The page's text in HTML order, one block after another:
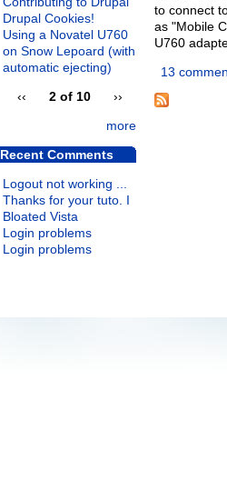
to connect
as "Mobile
U760
13
Drupal Cookies!
Using a Novatel U760
on Snow Lepoard (with
automatic ejecting)
‹‹
2 of 10
››
more
Recent Comments
Logout not working ...
Thanks for your tuto. I
Bloated Vista
Login problems
Login problems